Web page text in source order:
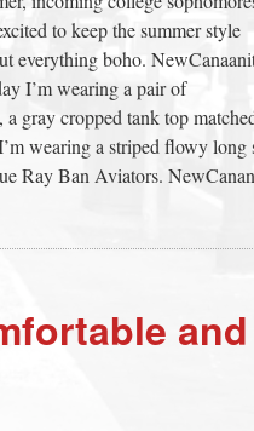
to keep the summer style
everything boho.
I’m wearing a pair of
gray cropped tank top
wearing a striped flowy
Ray Ban Aviators.
and